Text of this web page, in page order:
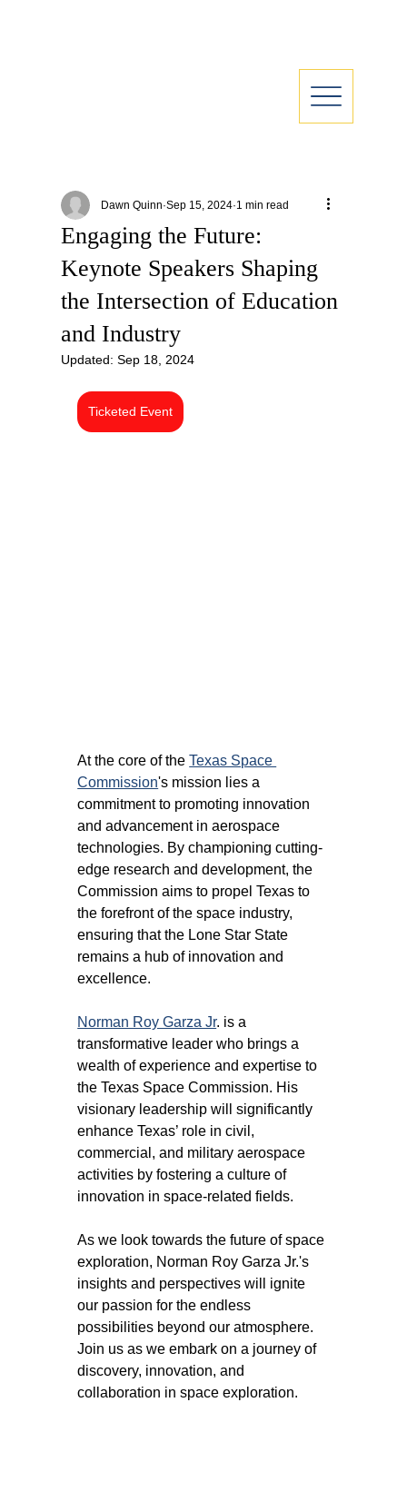
Engaging the Future:
Keynote Speakers Shaping
the Intersection of Education
and Industry
Dawn Quinn Sep 15, 2024 1 min read
Updated:Sep 18, 2024
Ticketed Event
At the core of the Texas Space
Commission's mission lies a
commitment to promoting innovation
and advancement in aerospace
technologies. By championing cutting-
edge research and development, the
Commission aims to propel Texas to
the forefront of the space industry,
ensuring that the Lone Star State
remains a hub of innovation and
excellence.
Norman Roy Garza Jr. is a
transformative leader who brings a
wealth of experience and expertise to
the Texas Space Commission. His
visionary leadership will significantly
enhance Texas’ role in civil,
commercial, and military aerospace
activities by fostering a culture of
innovation in space-related fields.
As we look towards the future of space
exploration, Norman Roy Garza Jr.'s
insights and perspectives will ignite
our passion for the endless
possibilities beyond our atmosphere.
Join us as we embark on a journey of
discovery, innovation, and
collaboration in space exploration.